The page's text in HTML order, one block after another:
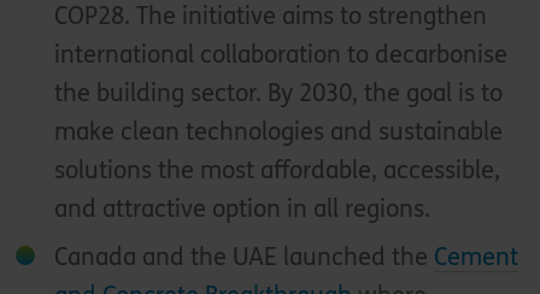
COP28. The initiative aims to strengthen
international collaboration to decarbonise
the building sector. By 2030, the goal is to
make clean technologies and sustainable
solutions the most affordable, accessible,
and attractive option in all regions.
Canada and the UAE launched the Cement